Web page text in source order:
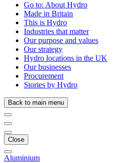
Go to: About Hydro
Made in Britain
This is Hydro
Industries that matter
Our purpose and values
Our strategy
Hydro locations in the UK
Our businesses
Procurement
Stories by Hydro
Back to main menu
Close
Aluminium